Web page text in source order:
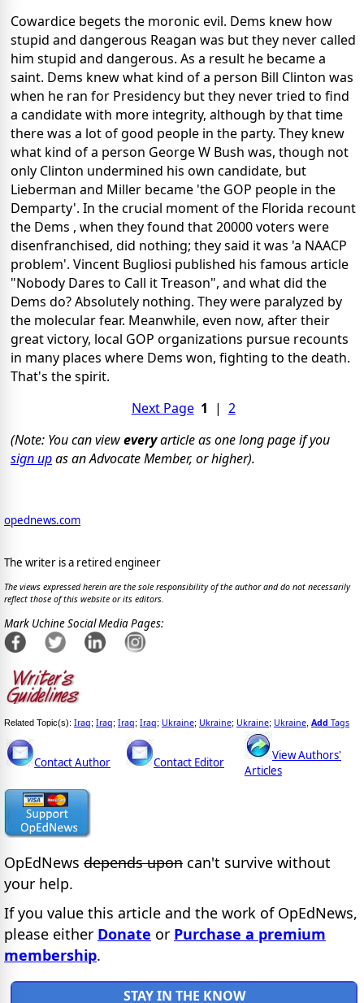
Cowardice begets the moronic evil. Dems knew how
stupid and dangerous Reagan was but they never called
him stupid and dangerous. As a result he became a
saint. Dems knew what kind of a person Bill Clinton was
when he ran for Presidency but they never tried to find
a candidate with more integrity, although by that time
there was a lot of good people in the party. They knew
what kind of a person George W Bush was, though not
only Clinton undermined his own candidate, but
Lieberman and Miller became 'the GOP people in the
Demparty'. In the crucial moment of the Florida recount
the Dems , when they found that 20000 voters were
disenfranchised, did nothing; they said it was 'a NAACP
problem'. Vincent Bugliosi published his famous article
"Nobody Dares to Call it Treason", and what did the
Dems do? Absolutely nothing. They were paralyzed by
the molecular fear. Meanwhile, even now, after their
great victory, local GOP organizations pursue recounts
in many places where Dems won, fighting to the death.
That's the spirit.
Next Page 1 | 2
(Note: You can vieweveryarticle as one long page if you
sign upas an Advocate Member, or higher).
opednews.com
The writer is a retired engineer
The views expressed herein are the sole responsibility of the author and do not necessarily
reflect those of this website or its editors.
Mark Uchine Social Media Pages:
Related Topic(s): Iraq; Iraq; Iraq; Iraq; Ukraine; Ukraine; Ukraine; Ukraine Add Tags
Contact Author Contact Editor
View Authors'
Articles
OpEdNews depends upon can't survive without
your help.
If you value this article and the work of OpEdNews,
please either Donate or Purchase a premium
membership.
STAY IN THE KNOW